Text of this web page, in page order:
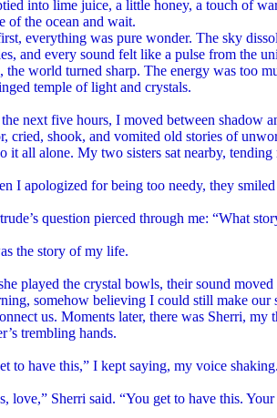
into lime juice, a little honey, a touch of
of the ocean and wait.
everything was pure wonder. The sky
and every sound felt like a pulse from the
the world turned sharp. The energy was too
temple of light and crystals.
next five hours, I moved between shadow
cried, shook, and vomited old stories of
it all alone. My two sisters sat nearby,
I apologized for being too needy, they
question pierced through me: “What
the story of my life.
played the crystal bowls, their sound
somehow believing I could still make our
us. Moments later, there was Sherri,
trembling hands.
to have this,” I kept saying, my voice shaking.
love,” Sherri said. “You get to have this.